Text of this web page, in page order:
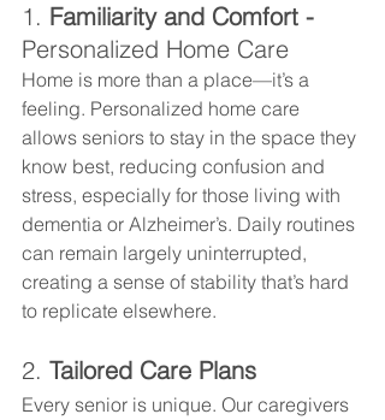
1. Familiarity and Comfort -
Personalized Home Care
Home is more than a place—it’s a
feeling. Personalized home care
allows seniors to stay in the space they
know best, reducing confusion and
stress, especially for those living with
dementia or Alzheimer’s. Daily routines
can remain largely uninterrupted,
creating a sense of stability that’s hard
to replicate elsewhere.
2. Tailored Care Plans
Every senior is unique. Our caregivers